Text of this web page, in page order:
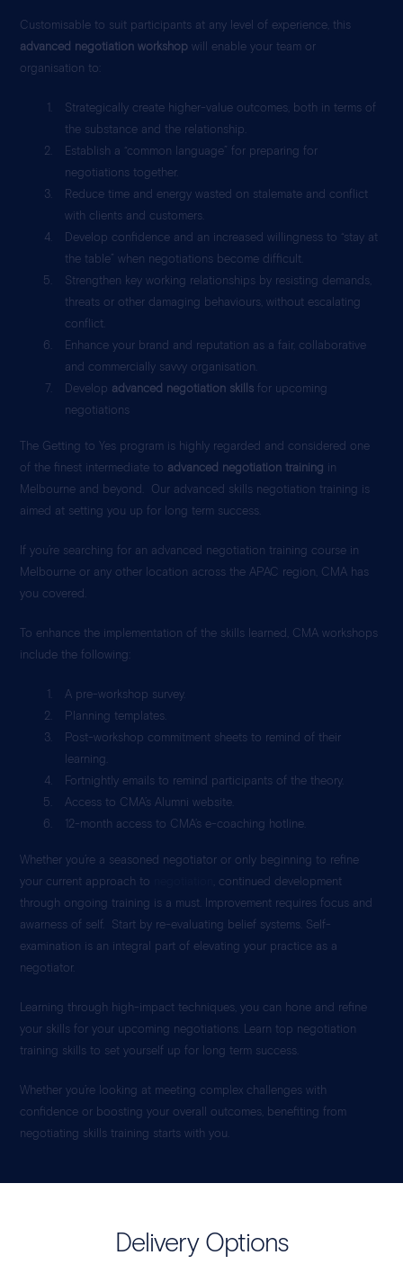
Customisable to suit participants at any level of experience, this
advanced negotiation workshopwill enable your team or
organisation to:
Strategically create higher-value outcomes, both in terms of
the substance and the relationship.
Establish a “common language” for preparing for
negotiations together.
Reduce time and energy wasted on stalemate and conflict
with clients and customers.
Develop confidence and an increased willingness to “stay at
the table” when negotiations become difficult.
Strengthen key working relationships by resisting demands,
threats or other damaging behaviours, without escalating
conflict.
Enhance your brand and reputation as a fair, collaborative
and commercially savvy organisation.
Develop advanced negotiation skills for upcoming
negotiations
The Getting to Yes program is highly regarded and considered one
of the finest intermediate to advanced negotiation training in
Melbourne and beyond. Our advanced skills negotiation training is
aimed at setting you up for long term success.
If you’re searching for an advanced negotiation training course in
Melbourne or any other location across the APAC region, CMA has
you covered.
To enhance the implementation of the skills learned, CMA workshops
include the following:
A pre-workshop survey.
Planning templates.
Post-workshop commitment sheets to remind of their
learning.
Fortnightly emails to remind participants of the theory.
Access to CMA’s Alumni website.
12-month access to CMA’s e-coaching hotline.
Whether you’re a seasoned negotiator or only beginning to refine
your current approach to
, continued development
through ongoing training is a must. Improvement requires focus and
awarness of self. Start by re-evaluating belief systems. Self-
examination is an integral part of elevating your practice as a
negotiator.
Learning through high-impact techniques, you can hone and refine
your skills for your upcoming negotiations. Learn top negotiation
training skills to set yourself up for long term success.
Whether you’re looking at meeting complex challenges with
confidence or boosting your overall outcomes, benefiting from
negotiating skills training starts with you.
Delivery Options